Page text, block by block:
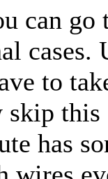
can go
cases.
to
skip
has